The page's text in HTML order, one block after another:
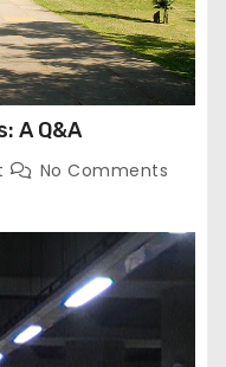
A Q&A
No Comments